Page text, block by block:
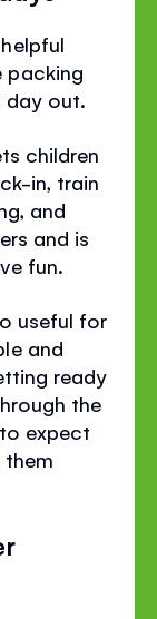
packing
day out.
children
in, train
and
and is
fun.
useful for
and
ready
the
expect